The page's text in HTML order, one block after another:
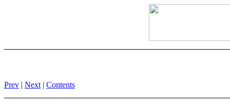
Prev | Next | Contents